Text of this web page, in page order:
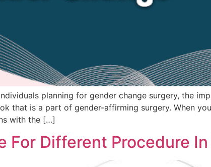
planning for gender change surgery, the
that is a part of gender-affirming surgery. When
with the […]
For Different Procedure